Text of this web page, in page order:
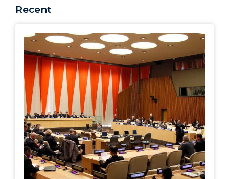
Recent